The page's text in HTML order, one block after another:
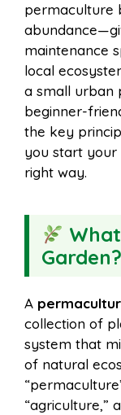
o
o
k
l
permaculture
maintenance
local
a small urban
beginner-
the key
you start
right way.
Garden?
A
collection of
system that
of natural
“agriculture,”